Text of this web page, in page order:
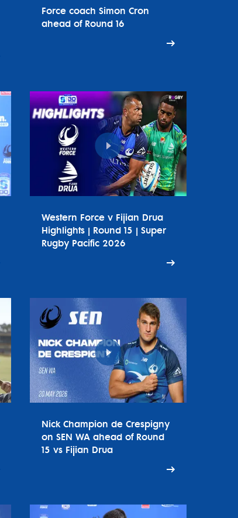
Force coach Simon Cron
ahead of Round 16
Western Force v Fijian Drua
Highlights | Round 15 | Super
Rugby Pacific 2026
Nick Champion de Crespigny
on SEN WA ahead of Round
15 vs Fijian Drua